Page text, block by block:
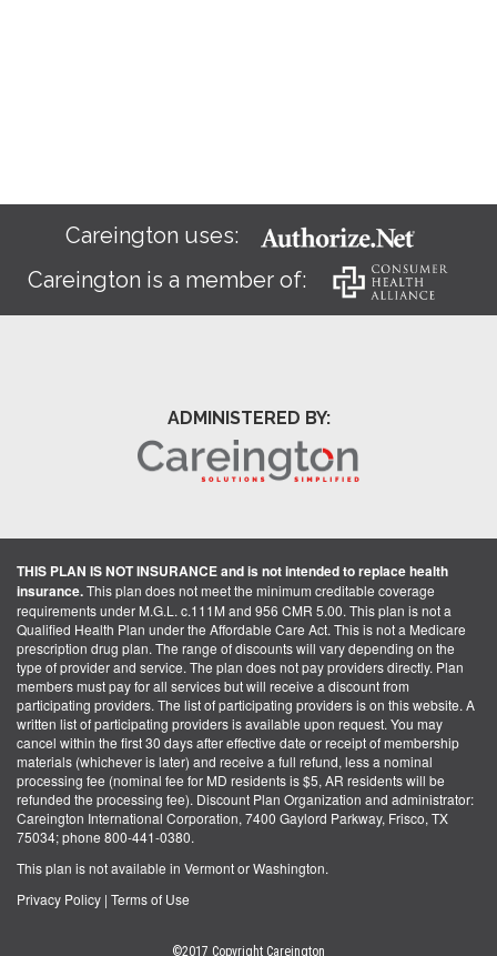
Careington uses:
Careington is a member of:
ADMINISTERED BY:
THIS PLAN IS NOT INSURANCE and is not intended to replace health
insurance.This plan does not meet the minimum creditable coverage
requirements under M.G.L. c.111M and 956 CMR 5.00. This plan is not a
Qualified Health Plan under the Affordable Care Act. This is not a Medicare
prescription drug plan. The range of discounts will vary depending on the
type of provider and service. The plan does not pay providers directly. Plan
members must pay for all services but will receive a discount from
participating providers. The list of participating providers is on this website. A
written list of participating providers is available upon request. You may
cancel within the first 30 days after effective date or receipt of membership
materials (whichever is later) and receive a full refund, less a nominal
processing fee (nominal fee for MD residents is $5, AR residents will be
refunded the processing fee). Discount Plan Organization and administrator:
Careington International Corporation, 7400 Gaylord Parkway, Frisco, TX
75034; phone 800-441-0380.
This plan is not available in Vermont or Washington.
Privacy Policy | Terms of Use
©2017 Copyright Careington